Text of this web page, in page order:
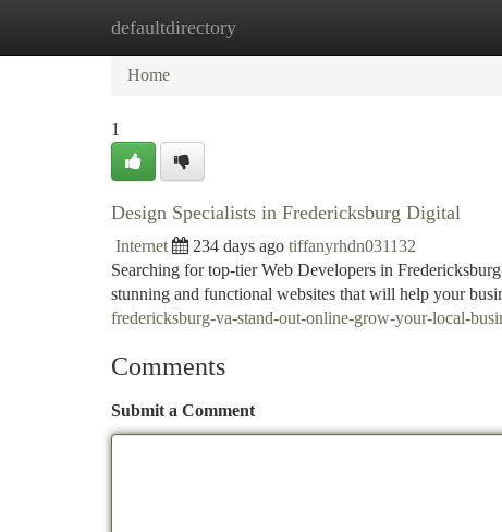
defaultdirectory
Home New Site Listings
Home
1
Design Specialists in Fredericksburg Digital
Internet 234 days ago tiffanyrhdn031132
Searching for top-tier Web Developers in
stunning and functional websites that will help your
fredericksburg-va-stand-out-online-grow-your-local-
Comments
Submit a Comment